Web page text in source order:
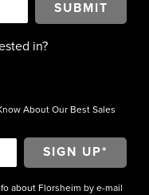
SUBMIT
in?
About Our Best Sales
about Florsheim by e-mail